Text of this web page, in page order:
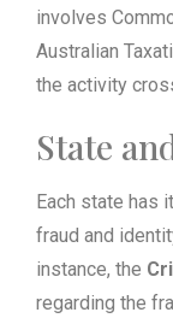
involves
Australian
the activity
State
Each state has
fraud and
instance, the
regarding the